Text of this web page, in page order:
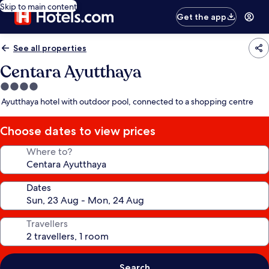
Skip to main content
Get the app
See all properties
Centara Ayutthaya
4.0
star
Ayutthaya hotel with outdoor pool, connected to a shopping centre
Choose dates to view prices
Where to?
Dates
Travellers